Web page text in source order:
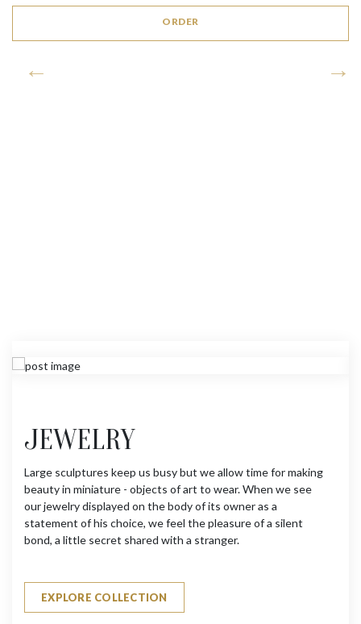
ORDER
JEWELRY
Large sculptures keep us busy but we allow time for making
beauty in miniature - objects of art to wear. When we see
our jewelry displayed on the body of its owner as a
statement of his choice, we feel the pleasure of a silent
bond, a little secret shared with a stranger.
EXPLORE COLLECTION